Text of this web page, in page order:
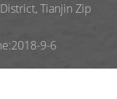
Tianjin Zip
2018-9-6